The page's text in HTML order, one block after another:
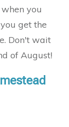
you
get the
Don't wait
of August!